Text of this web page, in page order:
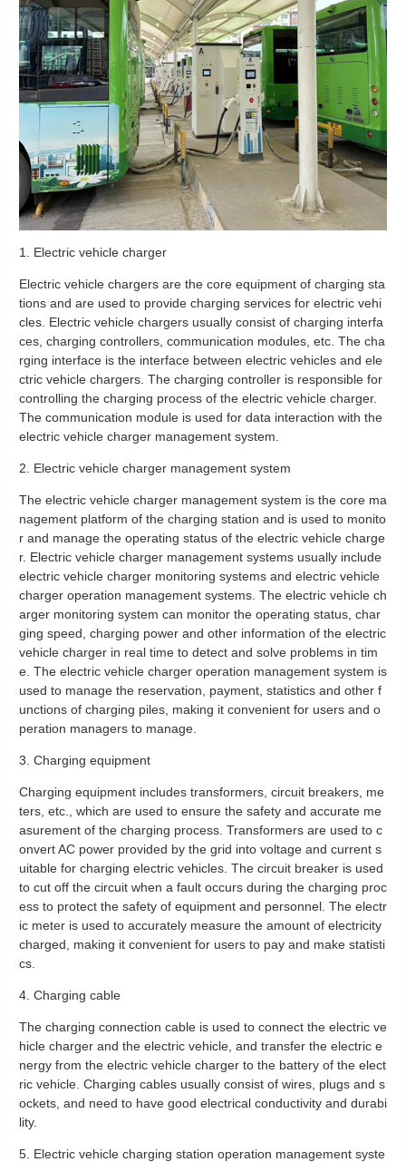
1. Electric vehicle charger
Electric vehicle chargers are the core equipment of charging sta
tions and are used to provide charging services for electric vehi
cles. Electric vehicle chargers usually consist of charging interfa
ces, charging controllers, communication modules, etc. The cha
rging interface is the interface between electric vehicles and ele
ctric vehicle chargers. The charging controller is responsible for
controlling the charging process of the electric vehicle charger.
The communication module is used for data interaction with the
electric vehicle charger management system.
2. Electric vehicle charger management system
The electric vehicle charger management system is the core ma
nagement platform of the charging station and is used to monito
r and manage the operating status of the electric vehicle charge
r. Electric vehicle charger management systems usually include
electric vehicle charger monitoring systems and electric vehicle
charger operation management systems. The electric vehicle ch
arger monitoring system can monitor the operating status, char
ging speed, charging power and other information of the electric
vehicle charger in real time to detect and solve problems in tim
e. The electric vehicle charger operation management system is
used to manage the reservation, payment, statistics and other f
unctions of charging piles, making it convenient for users and o
peration managers to manage.
3. Charging equipment
Charging equipment includes transformers, circuit breakers, me
ters, etc., which are used to ensure the safety and accurate me
asurement of the charging process. Transformers are used to c
onvert AC power provided by the grid into voltage and current s
uitable for charging electric vehicles. The circuit breaker is used
to cut off the circuit when a fault occurs during the charging proc
ess to protect the safety of equipment and personnel. The electr
ic meter is used to accurately measure the amount of electricity
charged, making it convenient for users to pay and make statisti
cs.
4. Charging cable
The charging connection cable is used to connect the electric ve
hicle charger and the electric vehicle, and transfer the electric e
nergy from the electric vehicle charger to the battery of the elect
ric vehicle. Charging cables usually consist of wires, plugs and s
ockets, and need to have good electrical conductivity and durabi
lity.
5. Electric vehicle charging station operation management syste